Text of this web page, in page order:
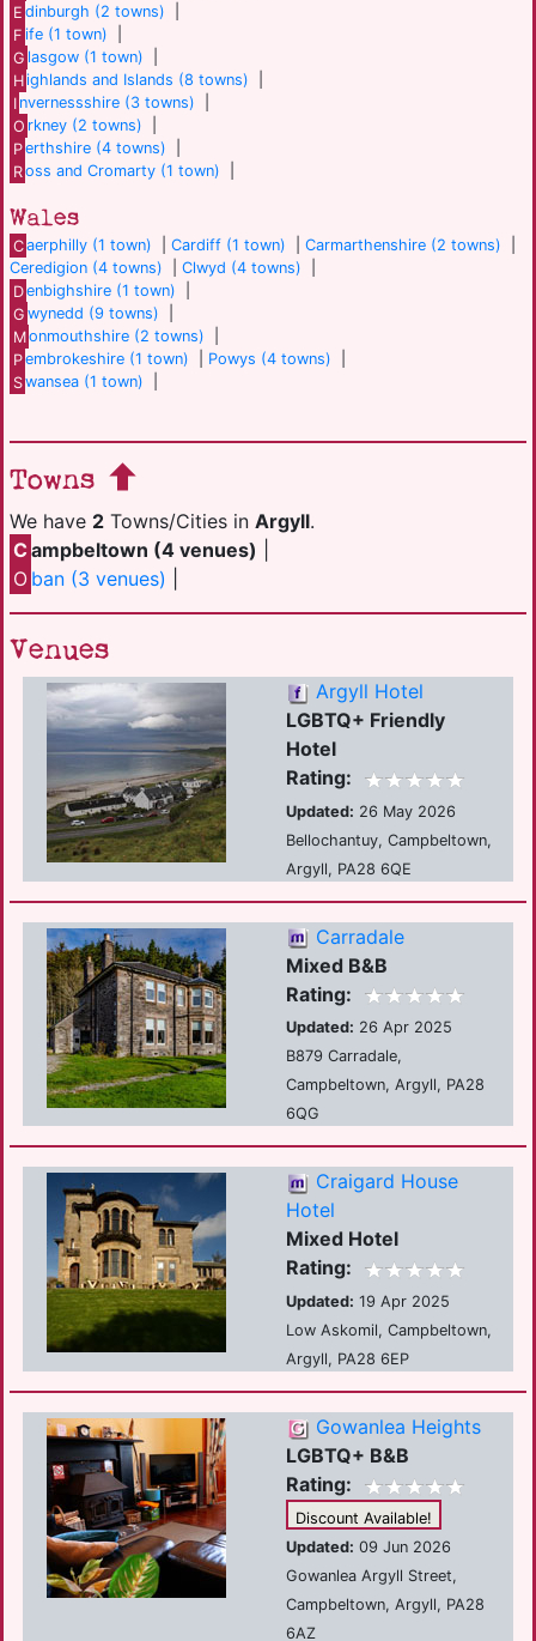
E dinburgh (2 towns)
F ife (1 town)
G lasgow (1 town)
Highlands and Islands (8 towns)
I nvernessshire (3 towns)
O rkney (2 towns)
Perthshire (4 towns)
Ross and Cromarty (1 town)
Wales
Caerphilly (1 town) |Cardiff (1 town) |Carmarthenshire (2 towns)
Ceredigion (4 towns)
Clwyd (4 towns)
Denbighshire (1 town)
G wynedd (9 towns)
Monmouthshire (2 towns)
Pembrokeshire (1 town) Powys (4 towns)
Swansea (1 town)
Towns
We have 2 Towns/Cities in Argyll.
C ampbeltown (4 venues)
O ban (3 venues)
Venues
Argyll Hotel
LGBTQ+ Friendly
Hotel
Rating:
Updated: 26 May 2026
Bellochantuy, Campbeltown,
Argyll, PA28 6QE
Carradale
Mixed B&B
Rating:
Updated: 26 Apr 2025
B879 Carradale,
Campbeltown, Argyll, PA28
6QG
Craigard House
Hotel
Mixed Hotel
Rating:
Updated: 19 Apr 2025
Low Askomil, Campbeltown,
Argyll, PA28 6EP
Gowanlea Heights
LGBTQ+ B&B
Rating:
Discount Available!
Updated: 09 Jun 2026
Gowanlea Argyll Street,
Campbeltown, Argyll, PA28
6AZ